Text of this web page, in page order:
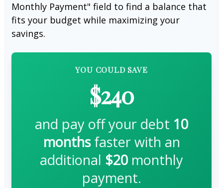
Monthly Payment" field to find a balance that
fits your budget while maximizing your
savings.
YOU COULD SAVE
$240
and pay off your debt 10
monthsfaster with an
additional $20monthly
payment.